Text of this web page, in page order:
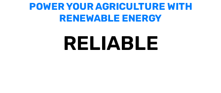
POWER YOUR AGRICULTURE WITH
RENEWABLE ENERGY
RELIABLE